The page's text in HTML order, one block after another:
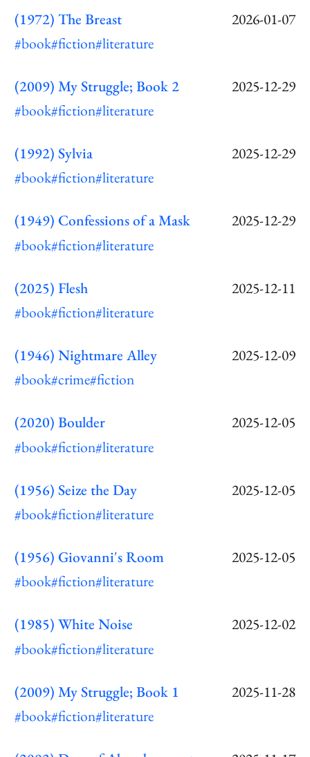
(1972) The Breast
2026-01-07
#book#fiction#literature
(2009) My Struggle; Book 2
2025-12-29
#book#fiction#literature
(1992) Sylvia
2025-12-29
#book#fiction#literature
(1949) Confessions of a Mask
2025-12-29
#book#fiction#literature
(2025) Flesh
2025-12-11
#book#fiction#literature
(1946) Nightmare Alley
2025-12-09
#book#crime#fiction
(2020) Boulder
2025-12-05
#book#fiction#literature
(1956) Seize the Day
2025-12-05
#book#fiction#literature
(1956) Giovanni's Room
2025-12-05
#book#fiction#literature
(1985) White Noise
2025-12-02
#book#fiction#literature
(2009) My Struggle; Book 1
2025-11-28
#book#fiction#literature